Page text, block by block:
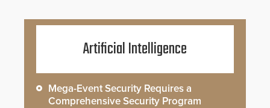
Artificial Intelligence
Mega-Event Security Requires a
Comprehensive Security Program